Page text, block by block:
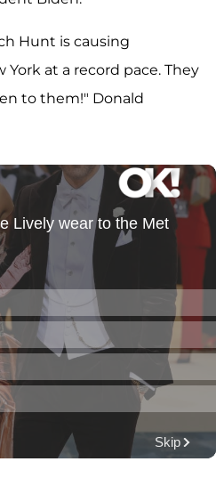
Hunt is causing
at a record pace. They
to them!" Donald